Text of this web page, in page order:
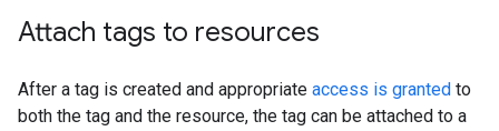
Attach tags to resources
After a tag is created and appropriate access is granted to
both the tag and the resource, the tag can be attached to a